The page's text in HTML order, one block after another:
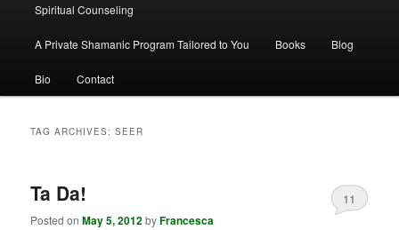
Spiritual Counseling
A Private Shamanic Program Tailored to You Books Blog
Bio Contact
TAG ARCHIVES:SEER
Ta Da!
Posted onMay 5, 2012byFrancesca
11